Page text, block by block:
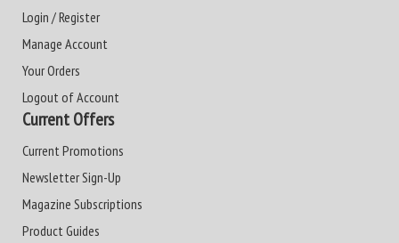
Login / Register
Manage Account
Your Orders
Logout of Account
Current Offers
Current Promotions
Newsletter Sign-Up
Magazine Subscriptions
Product Guides